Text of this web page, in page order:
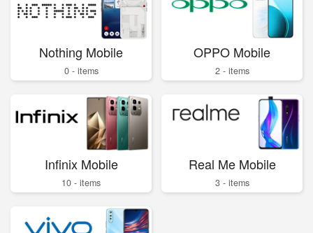
Nothing Mobile
0 - items
OPPO Mobile
2 - items
Infinix Mobile
10 - items
Real Me Mobile
3 - items